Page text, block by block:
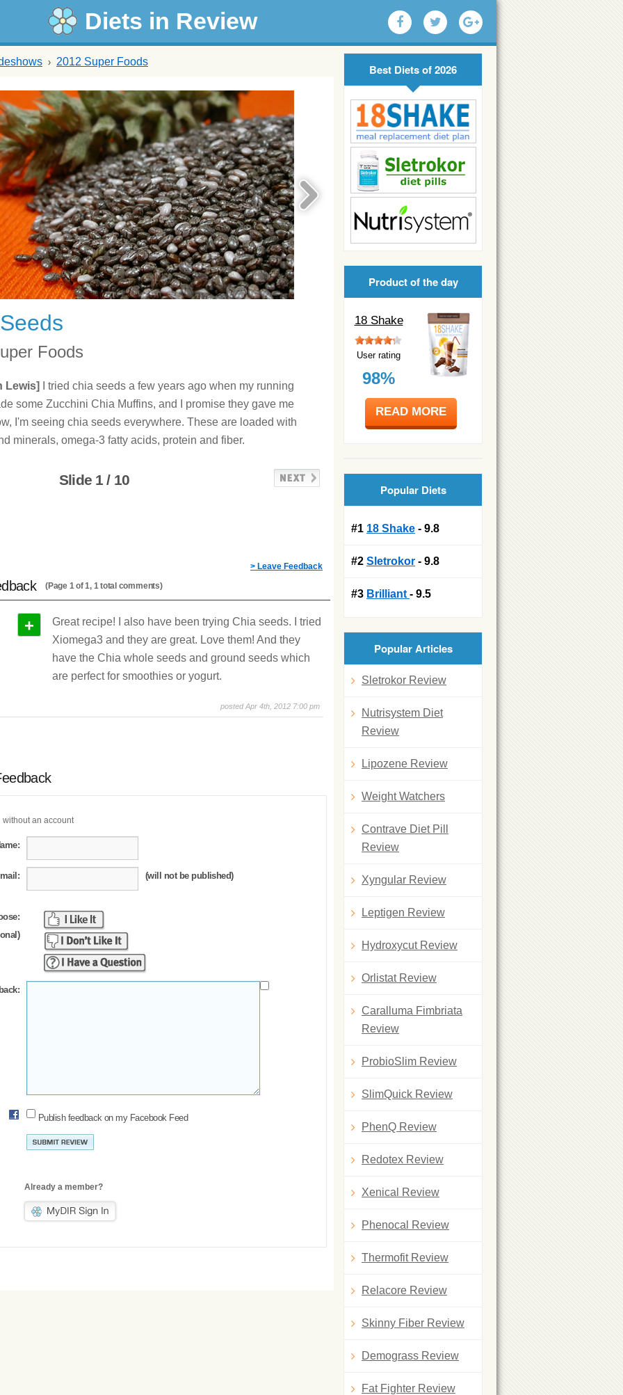
Diets in Review
2012 Super Foods
Foods
Lewis]
I tried chia seeds a few years ago when my running
some Zucchini Chia Muffins, and I promise they gave me
I'm seeing chia seeds everywhere. These are loaded with
minerals, omega-3 fatty acids, protein and fiber.
Slide 1 / 10
> Leave Feedback
(Page 1 of 1, 1 total comments)
+
Great recipe! I also have been trying Chia seeds. I tried
Xiomega3 and they are great. Love them! And they
have the Chia whole seeds and ground seeds which
are perfect for smoothies or yogurt.
posted Apr 4th, 2012 7:00 pm
without an account
(will not be published)
Publish feedback on my Facebook Feed
Already a member?
Best Diets of 2026
Product of the day
18 Shake
User rating
98%
READ MORE
Popular Diets
#1 18 Shake - 9.8
#2 Sletrokor - 9.8
#3 Brilliant - 9.5
Popular Articles
Sletrokor Review
Nutrisystem Diet
Review
Lipozene Review
Weight Watchers
Contrave Diet Pill
Review
Xyngular Review
Leptigen Review
Hydroxycut Review
Orlistat Review
Caralluma Fimbriata
Review
ProbioSlim Review
SlimQuick Review
PhenQ Review
Redotex Review
Xenical Review
Phenocal Review
Thermofit Review
Relacore Review
Skinny Fiber Review
Demograss Review
Fat Fighter Review